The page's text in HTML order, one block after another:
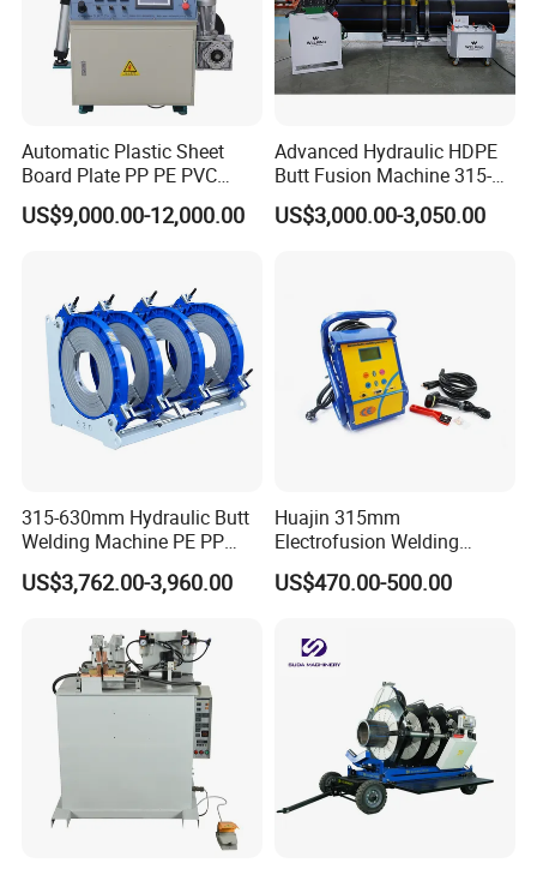
Automatic Plastic Sheet
Board Plate PP PE PVC
HDPE Polypropylene Butt
Welding Rolling Bending
US$9,000.00-12,000.00
Advanced Hydraulic HDPE
Butt Fusion Machine 315-
630mm Butt Welders
US$3,000.00-3,050.00
315-630mm Hydraulic Butt
Welding Machine PE PP
HDPE Fusion Welding
Machine
US$3,762.00-3,960.00
Huajin 315mm
Electrofusion Welding
Machine for HDPE
Pipes/Gas and Water Tube
US$470.00-500.00